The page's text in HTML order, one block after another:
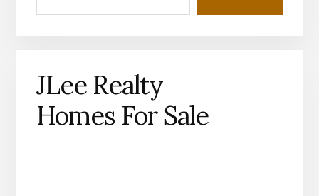
JLee Realty
Homes For Sale